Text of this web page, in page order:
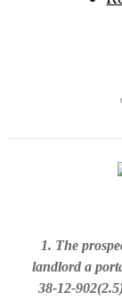
1. The
landlord a
38-12-